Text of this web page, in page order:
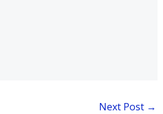
Next Post →